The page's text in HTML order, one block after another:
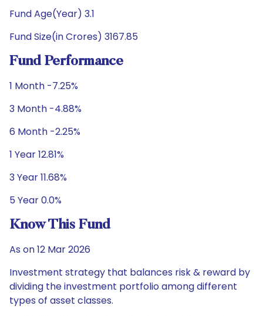
Fund Age(Year) 3.1
Fund Size(in Crores) 3167.85
Fund Performance
1 Month -7.25%
3 Month -4.88%
6 Month -2.25%
1 Year 12.81%
3 Year 11.68%
5 Year 0.0%
Know This Fund
As on 12 Mar 2026
Investment strategy that balances risk & reward by
dividing the investment portfolio among different
types of asset classes.